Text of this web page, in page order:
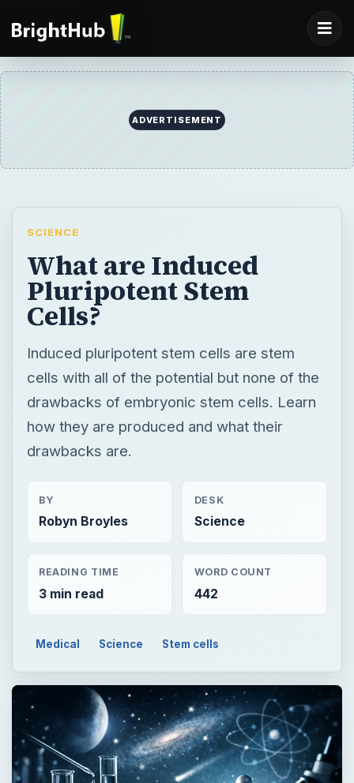
ADVERTISEMENT
SCIENCE
What are Induced
Pluripotent Stem
Cells?
Induced pluripotent stem cells are stem
cells with all of the potential but none of the
drawbacks of embryonic stem cells. Learn
how they are produced and what their
drawbacks are.
BY
Robyn Broyles
DESK
Science
READING TIME
3 min read
WORD COUNT
442
Medical Science Stem cells